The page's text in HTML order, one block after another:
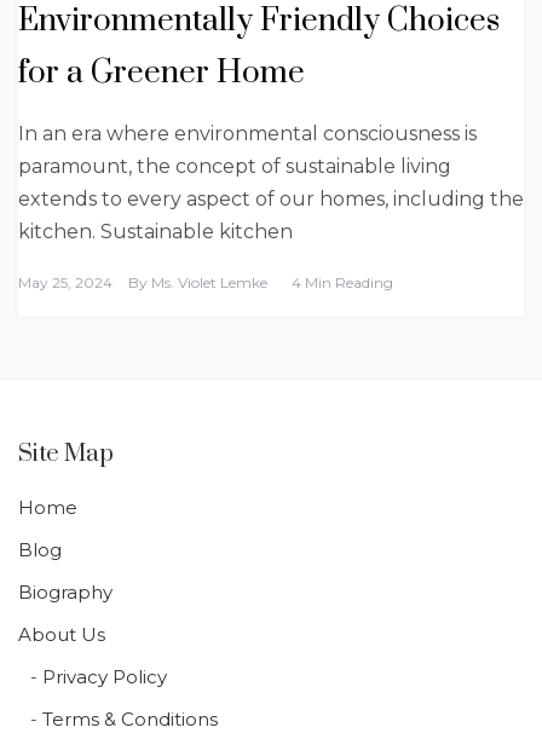
Environmentally Friendly Choices
for a Greener Home
In an era where environmental consciousness is
paramount, the concept of sustainable living
extends to every aspect of our homes, including the
kitchen. Sustainable kitchen
May 25, 2024 By Ms. Violet Lemke 4 Min Reading
Site Map
Home
Blog
Biography
About Us
Privacy Policy
Terms & Conditions